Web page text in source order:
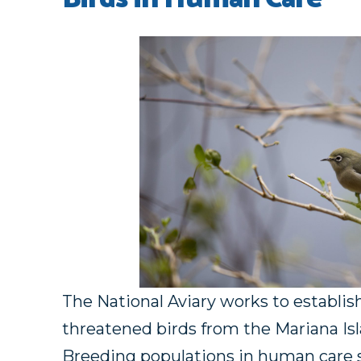
The National Aviary works to
threatened birds from the Mariana
Breeding populations in human care